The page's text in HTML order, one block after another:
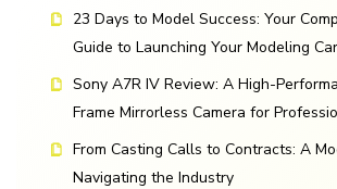
23 Days to Model Success: Your
Guide to Launching Your Modeling
Sony A7R IV Review: A High-
Frame Mirrorless Camera for
From Casting Calls to Contracts: A
Navigating the Industry